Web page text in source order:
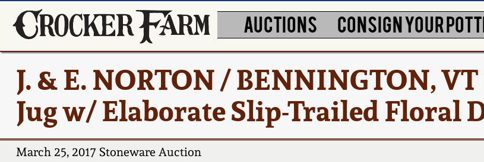
AUCTIONS CONSIGN YOUR
J. & E. NORTON / BENNINGTON,
Jug w/ Elaborate Slip-Trailed Floral
March 25, 2017 Stoneware Auction